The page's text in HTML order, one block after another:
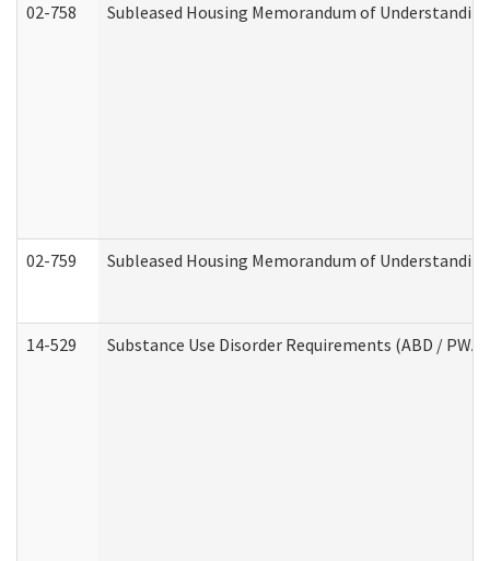
02-758 Subleased Housing Memorandum of
02-759 Subleased Housing Memorandum of
14-529 Substance Use Disorder Requirements (ABD / PWA)